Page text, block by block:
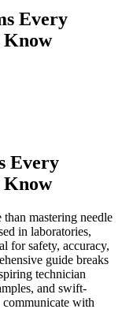
Every
Know
Every⁢
Know
mastering needle
in laboratories,
for safety, accuracy,⁤
guide breaks
technician
and swift-
with